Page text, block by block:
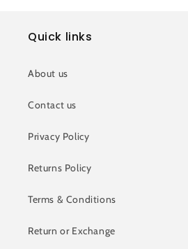
Quick links
About us
Contact us
Privacy Policy
Returns Policy
Terms & Conditions
Return or Exchange